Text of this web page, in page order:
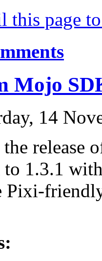
this page
Mojo
14
release
to 1.3.1
Pixi-